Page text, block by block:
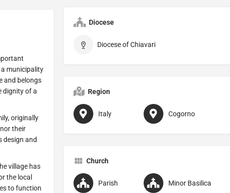
a municipality
and belongs
dignity of a
originally
their
design and
village has
the local
to function
Diocese
Diocese of Chiavari
Region
Italy Cogorno
Church
Parish Minor Basilica